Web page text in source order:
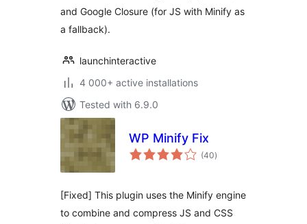
and Google Closure (for JS with Minify as
a fallback).
launchinteractive
4 000+ active installations
Tested with 6.9.0
WP Minify Fix
(40total
ratings
)
[Fixed] This plugin uses the Minify engine
to combine and compress JS and CSS